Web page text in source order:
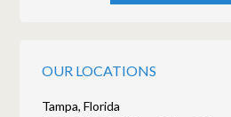
OUR LOCATIONS
Tampa, Florida